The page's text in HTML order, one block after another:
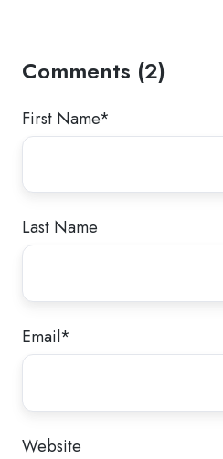
Comments (2)
First Name*
Last Name
Email*
Website